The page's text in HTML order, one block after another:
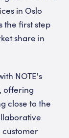
in Oslo
the first step
share in
NOTE's
offering
close to the
customer